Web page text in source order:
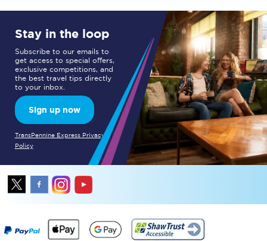
Stay in the loop
Subscribe to our emails to
get access to special offers,
exclusive competitions, and
the best travel tips directly
to your inbox.
Sign up now
TransPennine Express Privacy
Policy